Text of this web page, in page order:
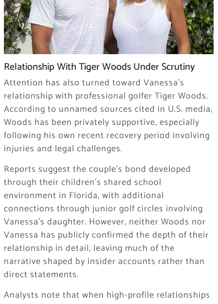
Relationship With Tiger Woods Under Scrutiny
Attention has also turned toward Vanessa’s
relationship with professional golfer Tiger Woods.
According to unnamed sources cited in U.S. media,
Woods has been privately supportive, especially
following his own recent recovery period involving
injuries and legal challenges.
Reports suggest the couple’s bond developed
through their children’s shared school
environment in Florida, with additional
connections through junior golf circles involving
Vanessa’s daughter. However, neither Woods nor
Vanessa has publicly confirmed the depth of their
relationship in detail, leaving much of the
narrative shaped by insider accounts rather than
direct statements.
Analysts note that when high-profile relationships